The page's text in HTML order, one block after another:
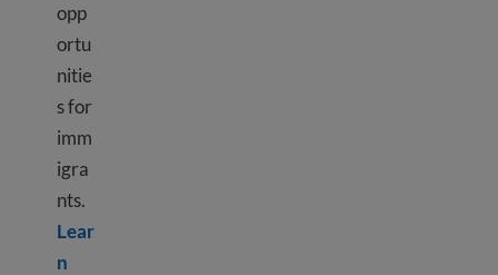
opp
ortu
nitie
s for
imm
igra
nts.
Lear
n